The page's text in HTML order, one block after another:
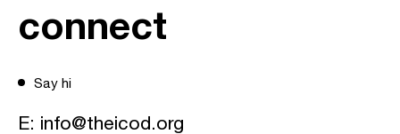
connect
Say hi
E: info@theicod.org